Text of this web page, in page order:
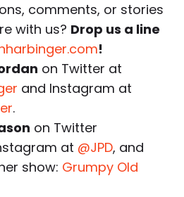
comments, or stories
with us? Drop us a line
!
on Twitter at
and Instagram at
.
on Twitter
at @JPD, and
show: Grumpy Old